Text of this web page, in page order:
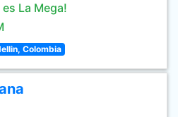
es La Mega!
Colombia